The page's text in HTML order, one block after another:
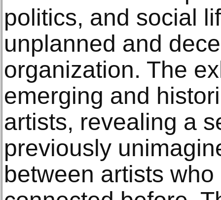
politics, and social
unplanned and
organization. The
emerging and
artists, revealing a
previously
between artists